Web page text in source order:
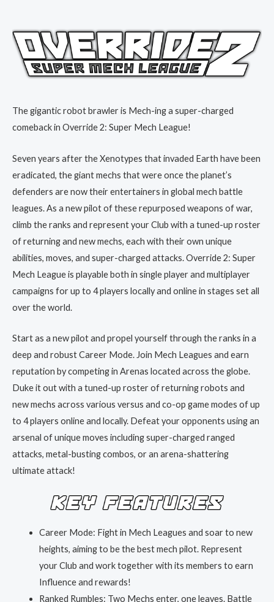
The gigantic robot brawler is Mech-ing a super-charged
comeback in Override 2: Super Mech League!
Seven years after the Xenotypes that invaded Earth have been
eradicated, the giant mechs that were once the planet’s
defenders are now their entertainers in global mech battle
leagues. As a new pilot of these repurposed weapons of war,
climb the ranks and represent your Club with a tuned-up roster
of returning and new mechs, each with their own unique
abilities, moves, and super-charged attacks. Override 2: Super
Mech League is playable both in single player and multiplayer
campaigns for up to 4 players locally and online in stages set all
over the world.
Start as a new pilot and propel yourself through the ranks in a
deep and robust Career Mode. Join Mech Leagues and earn
reputation by competing in Arenas located across the globe.
Duke it out with a tuned-up roster of returning robots and
new mechs across various versus and co-op game modes of up
to 4 players online and locally. Defeat your opponents using an
arsenal of unique moves including super-charged ranged
attacks, metal-busting combos, or an arena-shattering
ultimate attack!
Career Mode: Fight in Mech Leagues and soar to new
heights, aiming to be the best mech pilot. Represent
your Club and work together with its members to earn
Influence and rewards!
Ranked Rumbles: Two Mechs enter, one leaves. Battle